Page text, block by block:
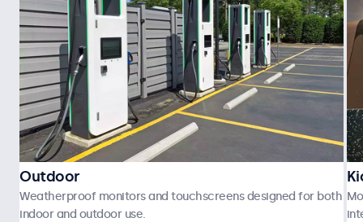
Outdoor
Weatherproof monitors and touchscreens designed for both
indoor and outdoor use.